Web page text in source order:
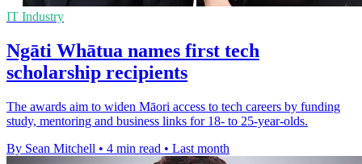
IT Industry
Ngāti Whātua names first tech
scholarship recipients
The awards aim to widen Māori access to tech careers by funding
study, mentoring and business links for 18- to 25-year-olds.
By Sean Mitchell • 4 min read • Last month